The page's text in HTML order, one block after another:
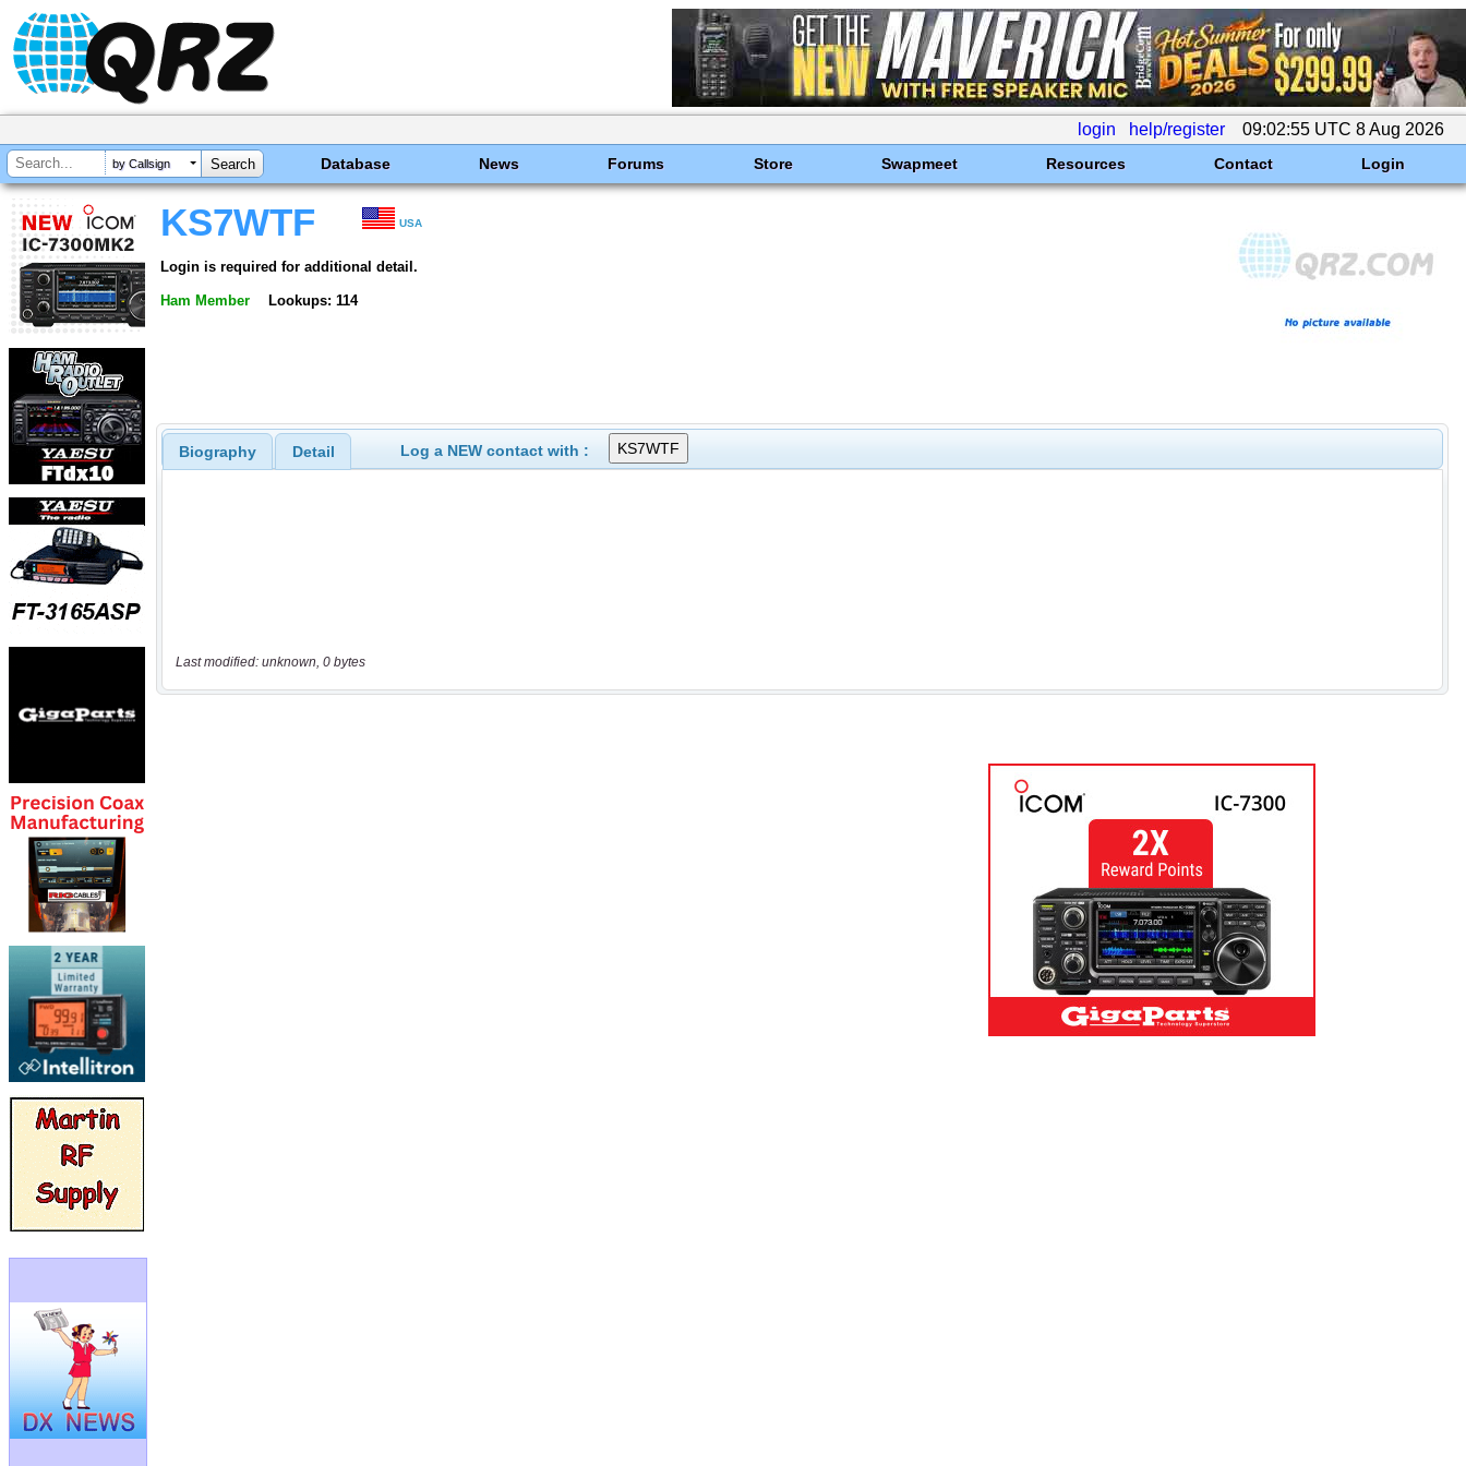
login help/register 09:02:55 UTC 8 Aug 2026
by Callsign Database News Forums Store Swapmeet Resources Contact Login
KS7WTF USA
Login is required for additional detail.
Ham Member Lookups: 114
Biography Detail Log a NEW contact with :
Last modified: unknown, 0 bytes